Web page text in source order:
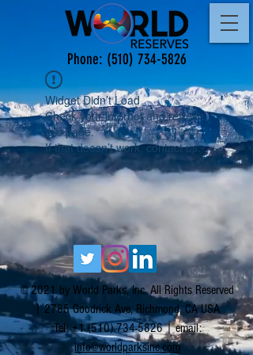
Phone: (510) 734-5826
Widget Didn’t Load
Check your internet and refresh
this page.
If that doesn’t work, contact us.
© 2021 by World Parks, Inc. All Rights Reserved
| 2785 Goodrick Ave, Richmond, CA USA
Tel:+1 (510) 734-5826| email:
info@worldparksinc.com